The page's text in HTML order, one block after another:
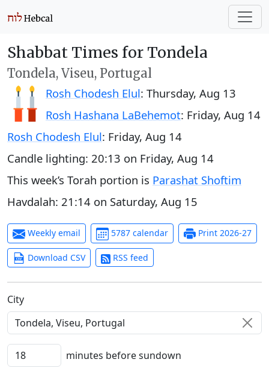
Shabbat Times for Tondela
Tondela, Viseu, Portugal
Rosh Chodesh Elul: Thursday, Aug 13
Rosh Hashana LaBehemot: Friday, Aug 14
Rosh Chodesh Elul: Friday, Aug 14
Candle lighting: 20:13 on Friday, Aug 14
This week’s Torah portion is Parashat Shoftim
Havdalah: 21:14 on Saturday, Aug 15
Weekly email 5787 calendar Print 2026-27
Download CSV RSS feed
C‍i‍t‍y‍
minutes before sundown